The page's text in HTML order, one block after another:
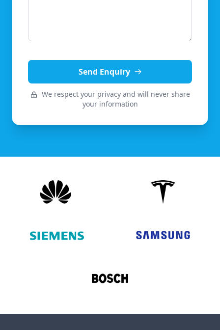
Send Enquiry
We respect your privacy and will never share
your information